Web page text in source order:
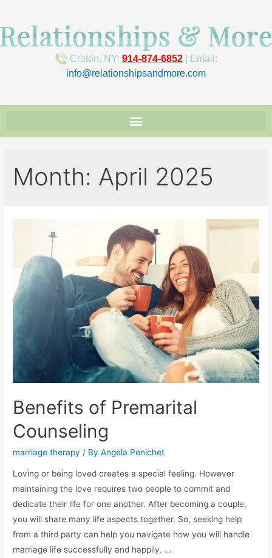
Croton, NY: 914-874-6852| Email:
info@relationshipsandmore.com
Month: April 2025
Benefits of Premarital
Counseling
marriage therapy / ByAngela Penichet
Loving or being loved creates a special feeling. However
maintaining the love requires two people to commit and
dedicate their life for one another. After becoming a couple,
you will share many life aspects together. So, seeking help
from a third party can help you navigate how you will handle
marriage life successfully and happily. …